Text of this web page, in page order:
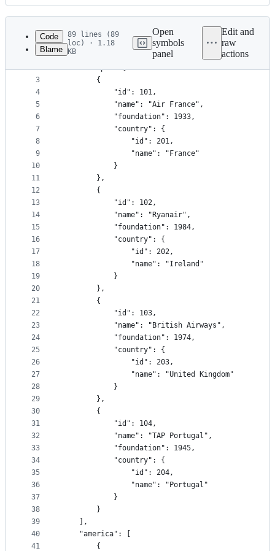
Latest
commit
History
metadata
controls
Code
Blame
89 lines (89
loc) · 1.18
KB
Open
symbols
panel
Edit and
raw
actions
1
2
3
4
5
6
7
8
9
10
11
12
13
14
15
16
17
18
19
20
21
22
23
24
25
26
27
28
29
30
31
32
33
34
35
36
37
38
39
40
41
{
	"europe": [
		{
			"id": 101,
			"name": "Air France",
			"foundation": 1933,
			"country": {
				"id": 201,
				"name": "France"
			}
		},
		{
			"id": 102,
			"name": "Ryanair",
			"foundation": 1984,
			"country": {
				"id": 202,
				"name": "Ireland"
			}
		},
		{
			"id": 103,
			"name": "British Airways",
			"foundation": 1974,
			"country": {
				"id": 203,
				"name": "United Kingdom"
			}
		},
		{
			"id": 104,
			"name": "TAP Portugal",
			"foundation": 1945,
			"country": {
				"id": 204,
				"name": "Portugal"
			}
		}
	],
	"america": [
		{